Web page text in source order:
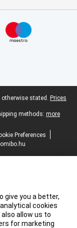
stated. Prices
methods: more
Preferences
give you a better,
cookies
also allow us to
for marketing